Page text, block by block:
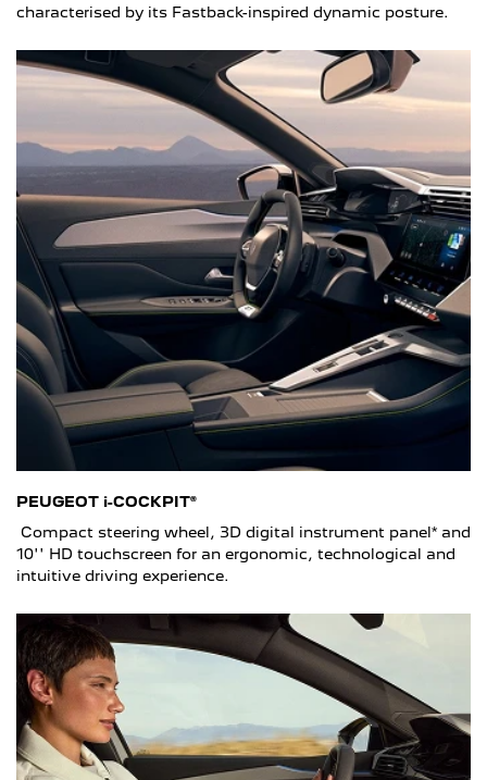
characterised by its Fastback-inspired dynamic posture.
PEUGEOT i-COCKPIT®
Compact steering wheel, 3D digital instrument panel* and
10'' HD touchscreen for an ergonomic, technological and
intuitive driving experience.